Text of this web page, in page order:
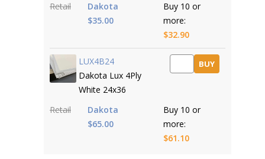
Retail
Dakota
$35.00
Buy 10 or
more:
$32.90
LUX4B24
Dakota Lux 4Ply
White 24x36
BUY
Retail
Dakota
$65.00
Buy 10 or
more:
$61.10